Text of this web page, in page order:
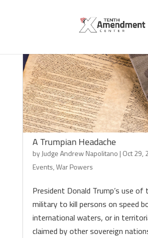
A Trumpian Headache
byJudge Andrew Napolitano | Oct 29,
Events,War Powers
President Donald Trump’s use of
military to kill persons on speed
international waters, or in
claimed by other sovereign